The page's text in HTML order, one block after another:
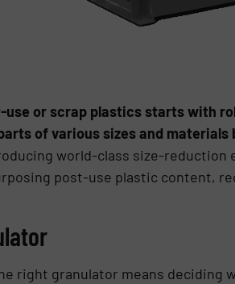
use or scrap plastics starts with
of various sizes and
world-class size-reduction
post-use plastic content,
right granulator means deciding